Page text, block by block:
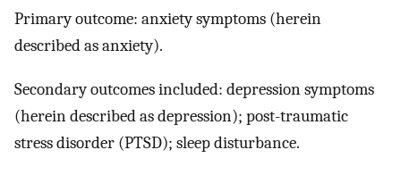
Primary outcome: anxiety symptoms (herein
described as anxiety).
Secondary outcomes included: depression symptoms
(herein described as depression); post-traumatic
stress disorder (PTSD); sleep disturbance.